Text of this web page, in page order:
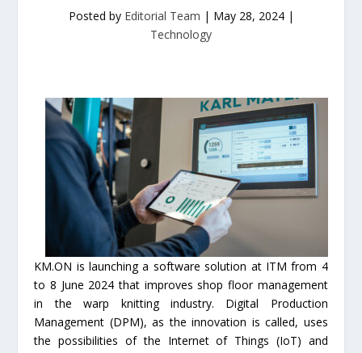
Posted by Editorial Team | May 28, 2024|
Technology
KM.ON is launching a software solution at ITM from 4
to 8 June 2024 that improves shop floor management
in the warp knitting industry. Digital Production
Management (DPM), as the innovation is called, uses
the possibilities of the Internet of Things (IoT) and